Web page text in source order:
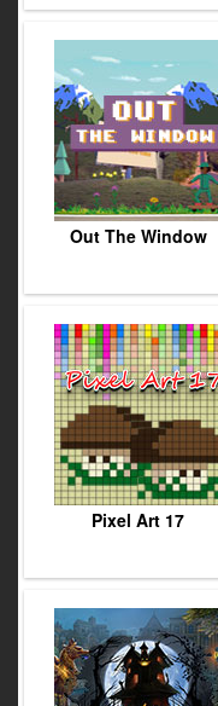
Out The Window
Pixel Art 17